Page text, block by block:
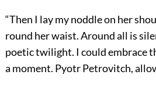
“Then I lay my noddle on her
round her waist. Around all is
poetic twilight. I could embrace
a moment. Pyotr Petrovitch,